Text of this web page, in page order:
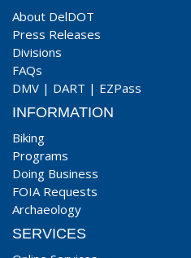
About DelDOT
Press Releases
Divisions
FAQs
DMV | DART | EZPass
INFORMATION
Biking
Programs
Doing Business
FOIA Requests
Archaeology
SERVICES